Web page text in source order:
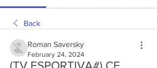
Back
Roman Saversky
February 24, 2024
(TV ESPORTIVA#) CF